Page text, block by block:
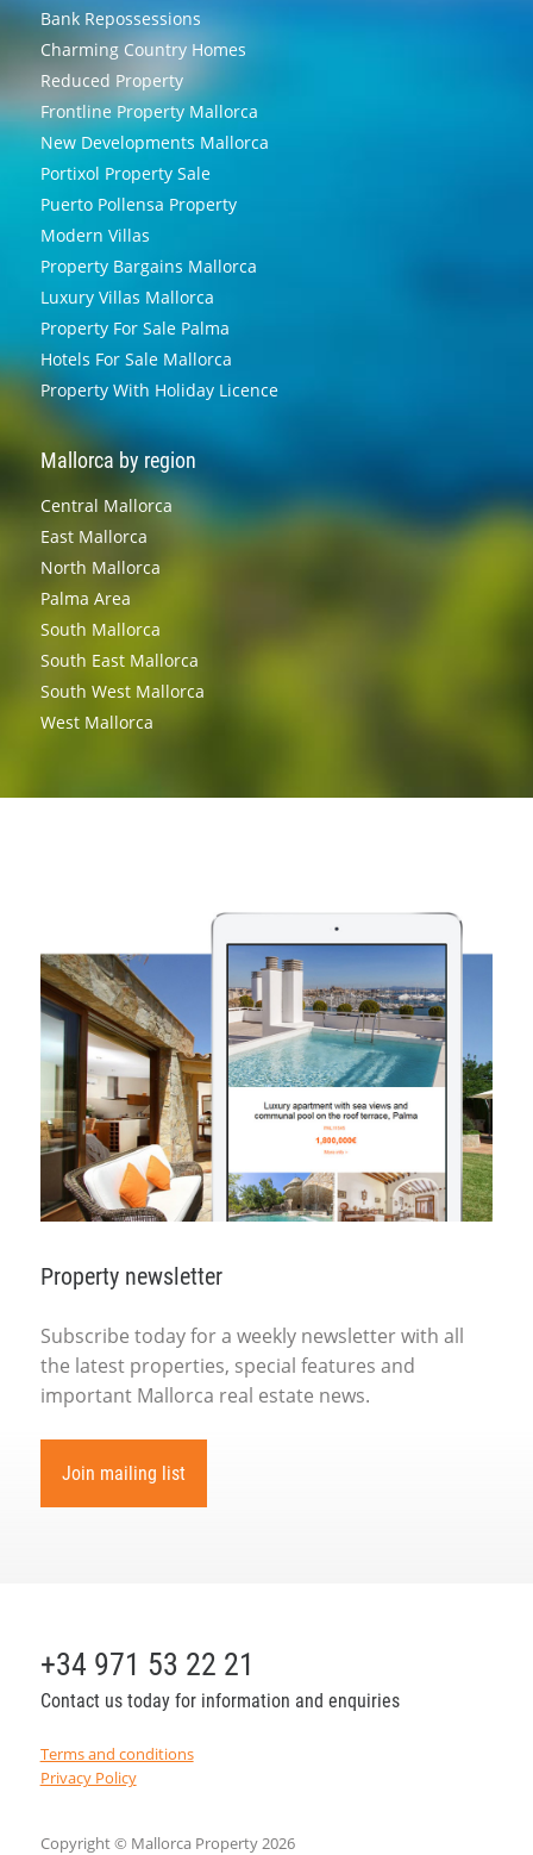
Bank Repossessions
Charming Country Homes
Reduced Property
Frontline Property Mallorca
New Developments Mallorca
Portixol Property Sale
Puerto Pollensa Property
Modern Villas
Property Bargains Mallorca
Luxury Villas Mallorca
Property For Sale Palma
Hotels For Sale Mallorca
Property With Holiday Licence
Mallorca by region
Central Mallorca
East Mallorca
North Mallorca
Palma Area
South Mallorca
South East Mallorca
South West Mallorca
West Mallorca
Property newsletter
Subscribe today for a weekly newsletter with all
the latest properties, special features and
important Mallorca real estate news.
Join mailing list
+34 971 53 22 21
Contact us today for information and enquiries
Terms and conditions
Privacy Policy
Copyright © Mallorca Property 2026